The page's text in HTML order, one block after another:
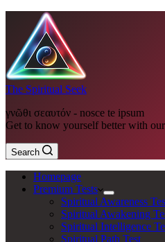
The Spiritual Seek
γνῶθι σεαυτόν - nosce te ipsum
Get to know yourself better with our
Search
Homepage
Premium Tests
Spiritual Awareness
Spiritual Awakening
Spiritual Intelligence
Spiritual Path Test